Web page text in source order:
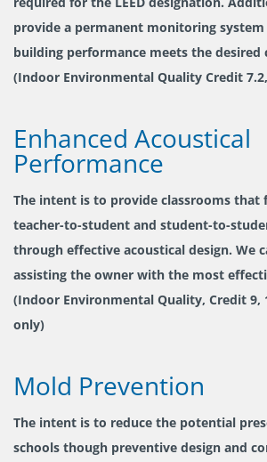
provide a permanent monitoring
building performance meets the
(Indoor Environmental Quality Credit
Enhanced Acoustical
Performance
The intent is to provide classrooms that
teacher-to-student and student-to-
through effective acoustical design. We
assisting the owner with the most
(Indoor Environmental Quality, Credit 9,
only)
Mold Prevention
The intent is to reduce the potential
schools though preventive design and